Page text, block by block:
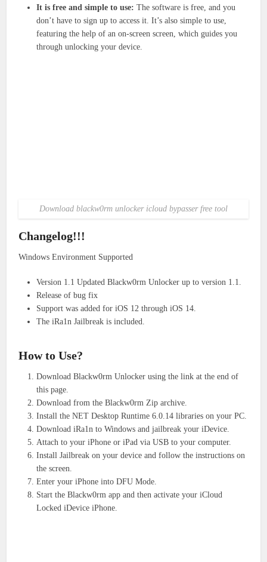
It is free and simple to use: The software is free, and you
don’t have to sign up to access it. It’s also simple to use,
featuring the help of an on-screen screen, which guides you
through unlocking your device.
Download blackw0rm unlocker icloud bypasser free tool
Changelog!!!
Windows Environment Supported
Version 1.1 Updated Blackw0rm Unlocker up to version 1.1.
Release of bug fix
Support was added for iOS 12 through iOS 14.
The iRa1n Jailbreak is included.
How to Use?
Download Blackw0rm Unlocker using the link at the end of
this page.
Download from the Blackw0rm Zip archive.
Install the NET Desktop Runtime 6.0.14 libraries on your PC.
Download iRa1n to Windows and jailbreak your iDevice.
Attach to your iPhone or iPad via USB to your computer.
Install Jailbreak on your device and follow the instructions on
the screen.
Enter your iPhone into DFU Mode.
Start the Blackw0rm app and then activate your iCloud
Locked iDevice iPhone.